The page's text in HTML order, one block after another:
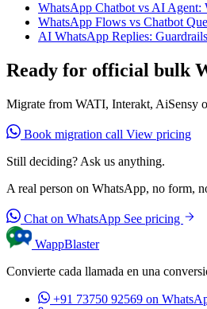
WhatsApp Chatbot vs AI Agent:
WhatsApp Flows vs Chatbot
AI WhatsApp Replies:
Ready for official bulk
Migrate from WATI, Interakt, AiSensy
Book migration call View pricing
Still deciding? Ask us anything.
A real person on WhatsApp, no form,
Chat on WhatsApp See pricing
WappBlaster
Convierte cada llamada en una
+91 73750 92569 on